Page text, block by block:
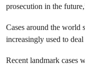
prosecution in the
Cases around the world
increasingly used to
Recent landmark cases